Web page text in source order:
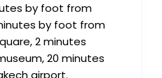
by foot from
by foot from
2 minutes
20 minutes
airport.